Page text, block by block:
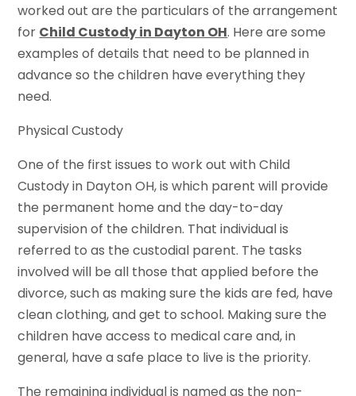
worked out are the particulars of the arrangement
for Child Custody in Dayton OH. Here are some
examples of details that need to be planned in
advance so the children have everything they
need.
Physical Custody
One of the first issues to work out with Child
Custody in Dayton OH, is which parent will provide
the permanent home and the day-to-day
supervision of the children. That individual is
referred to as the custodial parent. The tasks
involved will be all those that applied before the
divorce, such as making sure the kids are fed, have
clean clothing, and get to school. Making sure the
children have access to medical care and, in
general, have a safe place to live is the priority.
The remaining individual is named as the non-